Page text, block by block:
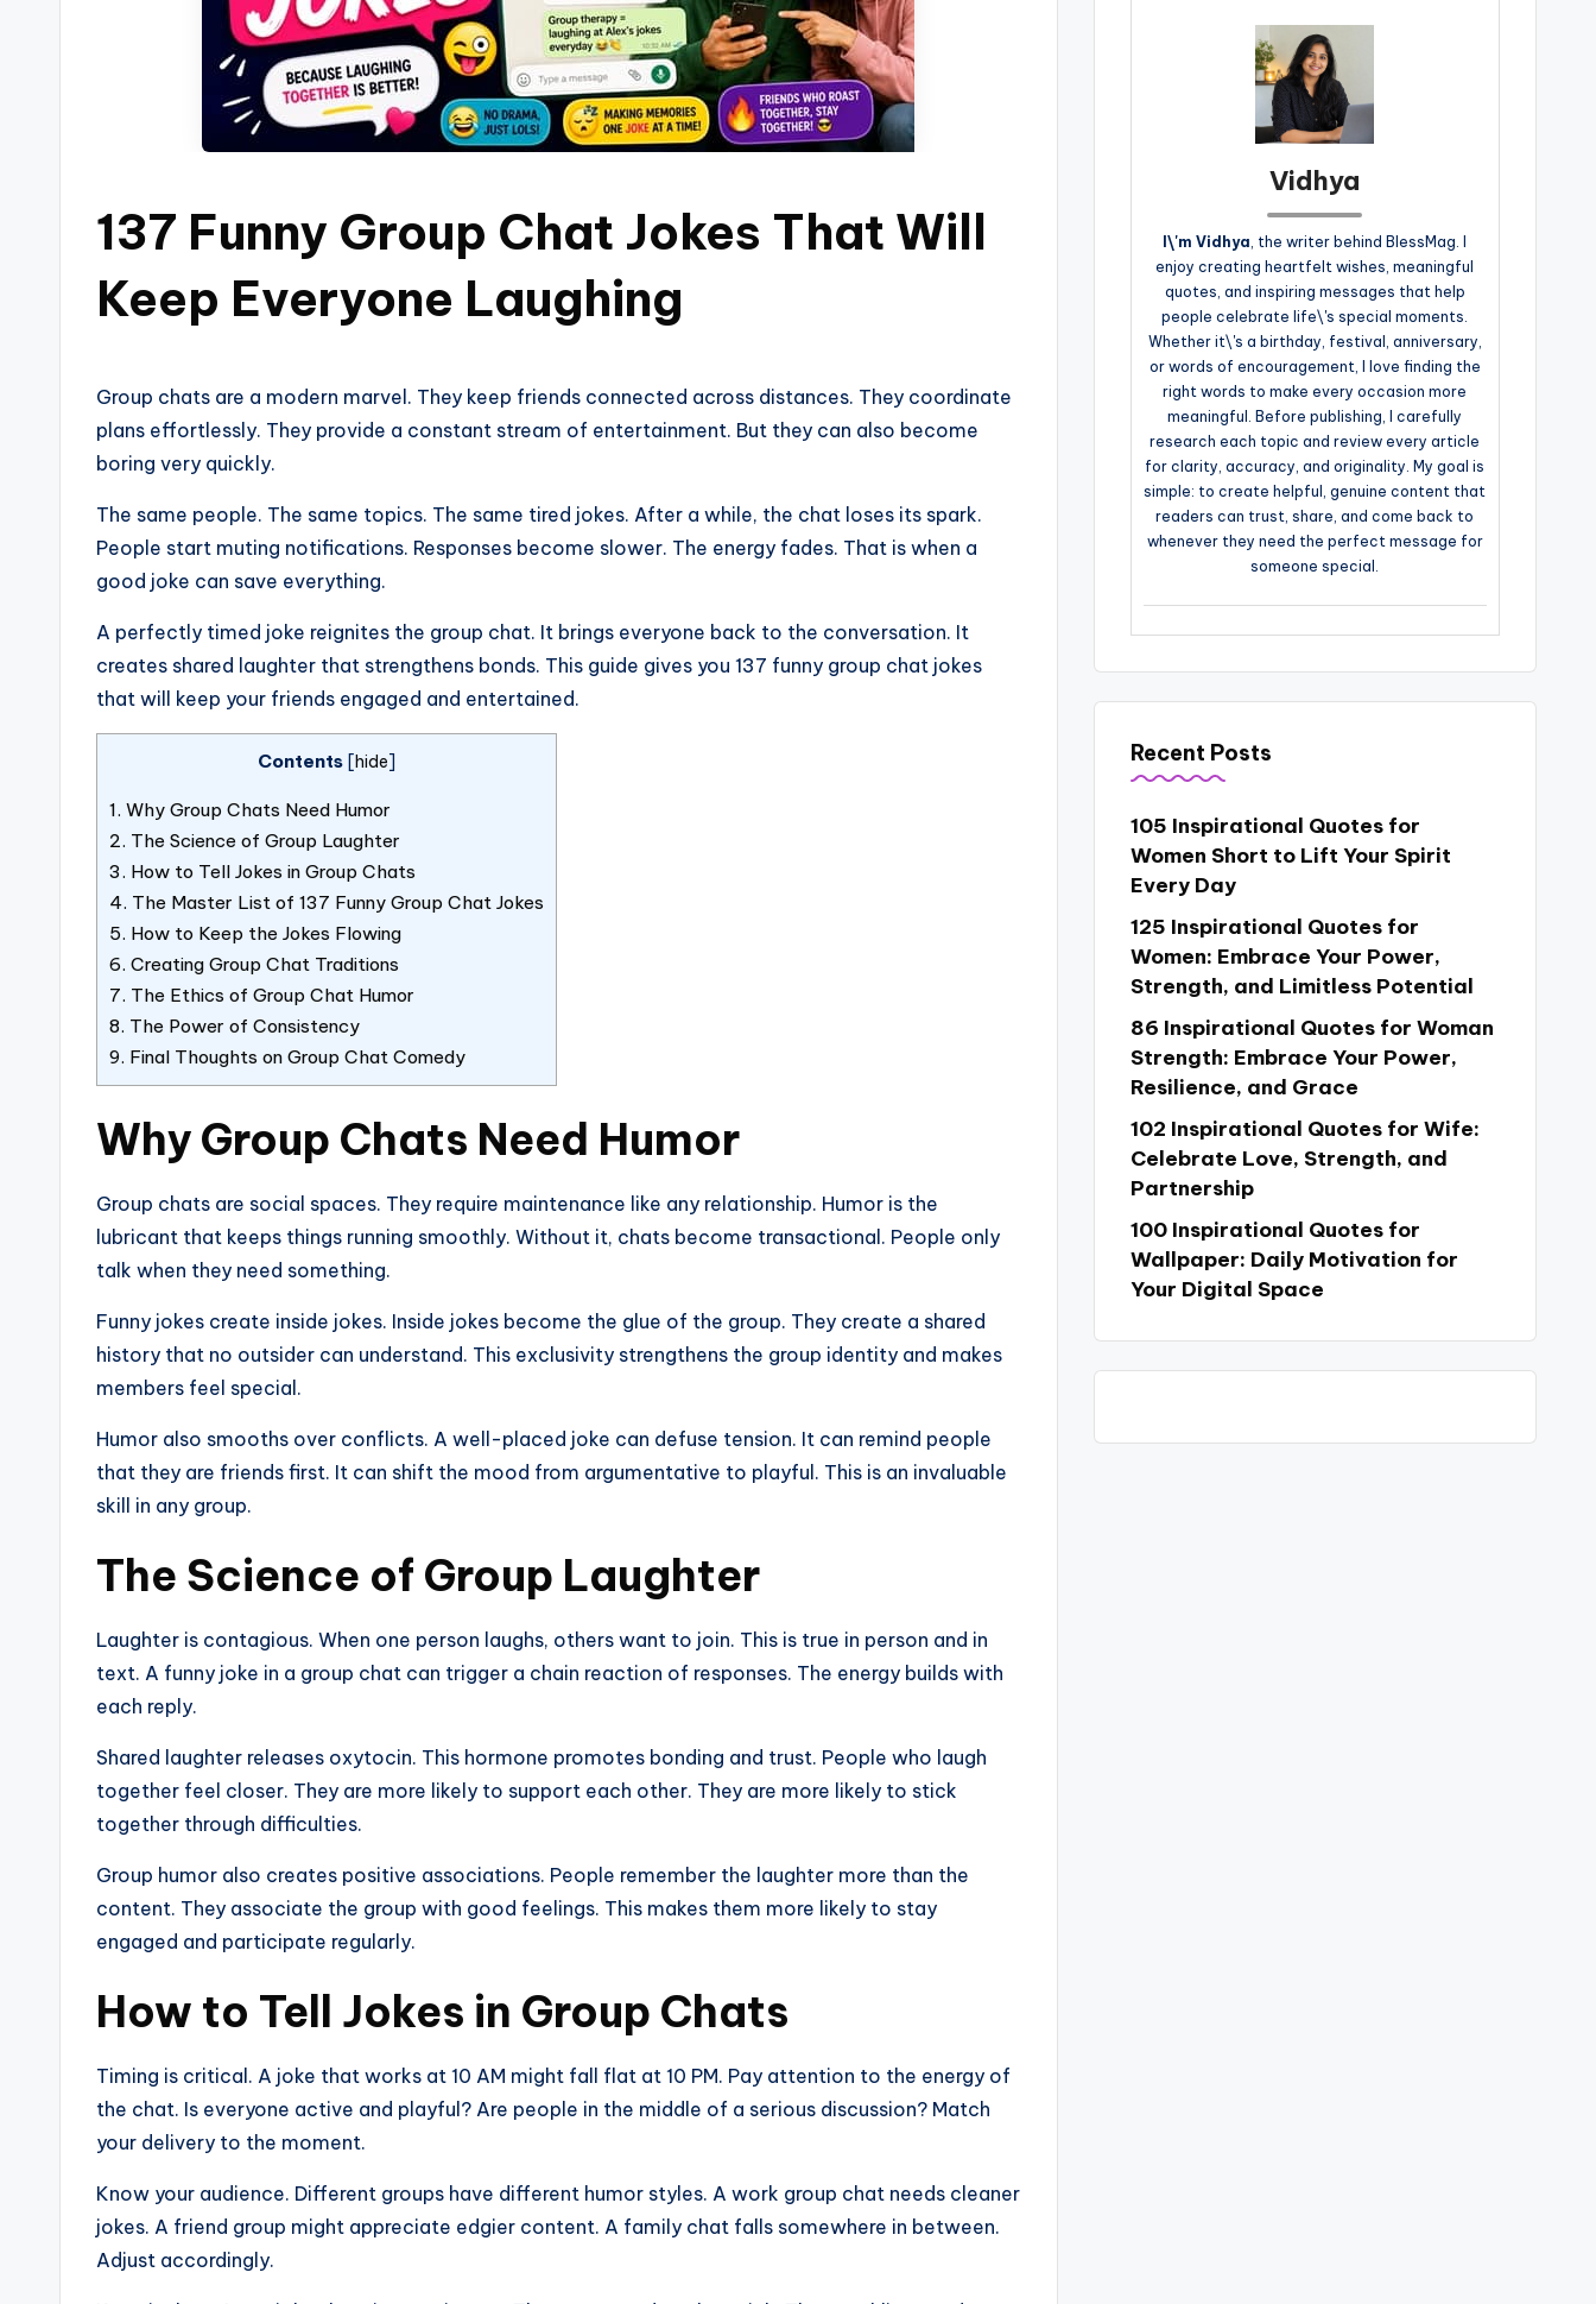
137 Funny Group Chat Jokes That Will
Keep Everyone Laughing
Group chats are a modern marvel. They keep friends connected across distances. They coordinate
plans effortlessly. They provide a constant stream of entertainment. But they can also become
boring very quickly.
The same people. The same topics. The same tired jokes. After a while, the chat loses its spark.
People start muting notifications. Responses become slower. The energy fades. That is when a
good joke can save everything.
A perfectly timed joke reignites the group chat. It brings everyone back to the conversation. It
creates shared laughter that strengthens bonds. This guide gives you 137 funny group chat jokes
that will keep your friends engaged and entertained.
Contents [hide]
1. Why Group Chats Need Humor
2. The Science of Group Laughter
3. How to Tell Jokes in Group Chats
4. The Master List of 137 Funny Group Chat Jokes
5. How to Keep the Jokes Flowing
6. Creating Group Chat Traditions
7. The Ethics of Group Chat Humor
8. The Power of Consistency
9. Final Thoughts on Group Chat Comedy
Why Group Chats Need Humor
Group chats are social spaces. They require maintenance like any relationship. Humor is the
lubricant that keeps things running smoothly. Without it, chats become transactional. People only
talk when they need something.
Funny jokes create inside jokes. Inside jokes become the glue of the group. They create a shared
history that no outsider can understand. This exclusivity strengthens the group identity and makes
members feel special.
Humor also smooths over conflicts. A well-placed joke can defuse tension. It can remind people
that they are friends first. It can shift the mood from argumentative to playful. This is an invaluable
skill in any group.
The Science of Group Laughter
Laughter is contagious. When one person laughs, others want to join. This is true in person and in
text. A funny joke in a group chat can trigger a chain reaction of responses. The energy builds with
each reply.
Shared laughter releases oxytocin. This hormone promotes bonding and trust. People who laugh
together feel closer. They are more likely to support each other. They are more likely to stick
together through difficulties.
Group humor also creates positive associations. People remember the laughter more than the
content. They associate the group with good feelings. This makes them more likely to stay
engaged and participate regularly.
How to Tell Jokes in Group Chats
Timing is critical. A joke that works at 10 AM might fall flat at 10 PM. Pay attention to the energy of
the chat. Is everyone active and playful? Are people in the middle of a serious discussion? Match
your delivery to the moment.
Know your audience. Different groups have different humor styles. A work group chat needs cleaner
jokes. A friend group might appreciate edgier content. A family chat falls somewhere in between.
Adjust accordingly.
Vidhya
I\'m Vidhya , the writer behind BlessMag. I
enjoy creating heartfelt wishes, meaningful
quotes, and inspiring messages that help
people celebrate life\'s special moments.
Whether it\'s a birthday, festival, anniversary,
or words of encouragement, I love finding the
right words to make every occasion more
meaningful. Before publishing, I carefully
research each topic and review every article
for clarity, accuracy, and originality. My goal is
simple: to create helpful, genuine content that
readers can trust, share, and come back to
whenever they need the perfect message for
someone special.
Recent Posts
105 Inspirational Quotes for
Women Short to Lift Your Spirit
Every Day
125 Inspirational Quotes for
Women: Embrace Your Power,
Strength, and Limitless Potential
86 Inspirational Quotes for Woman
Strength: Embrace Your Power,
Resilience, and Grace
102 Inspirational Quotes for Wife:
Celebrate Love, Strength, and
Partnership
100 Inspirational Quotes for
Wallpaper: Daily Motivation for
Your Digital Space